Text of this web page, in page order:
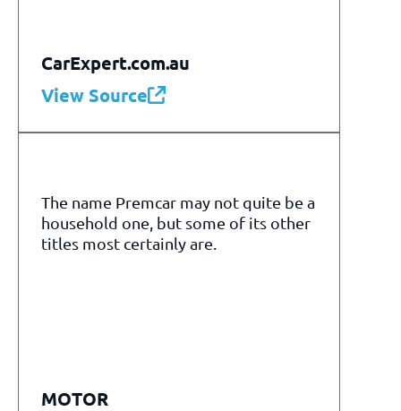
CarExpert.com.au
View Source
The name Premcar may not quite be a
household one, but some of its other
titles most certainly are.
MOTOR